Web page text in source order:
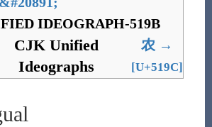
IDEOGRAPH-519B
CJK Unified
Ideographs
农 →
[U+519C]